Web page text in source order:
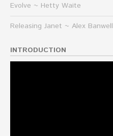
Evolve ~ Hetty Waite
Releasing Janet ~ Alex Banwell
INTRODUCTION